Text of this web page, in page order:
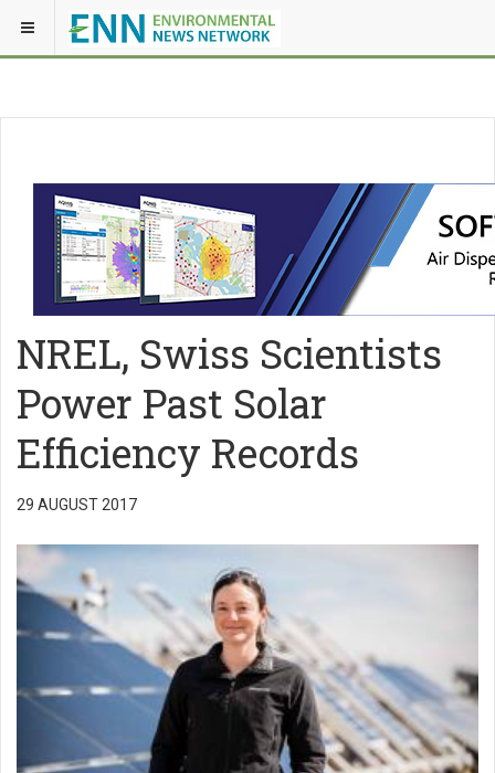
NREL, Swiss Scientists
Power Past Solar
Efficiency Records
29 AUGUST 2017